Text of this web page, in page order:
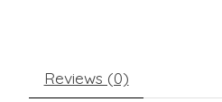
Reviews (0)